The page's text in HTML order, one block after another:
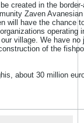
created in the
Zaven
will have the chance
operating
village. We have no
of the
about 30 million